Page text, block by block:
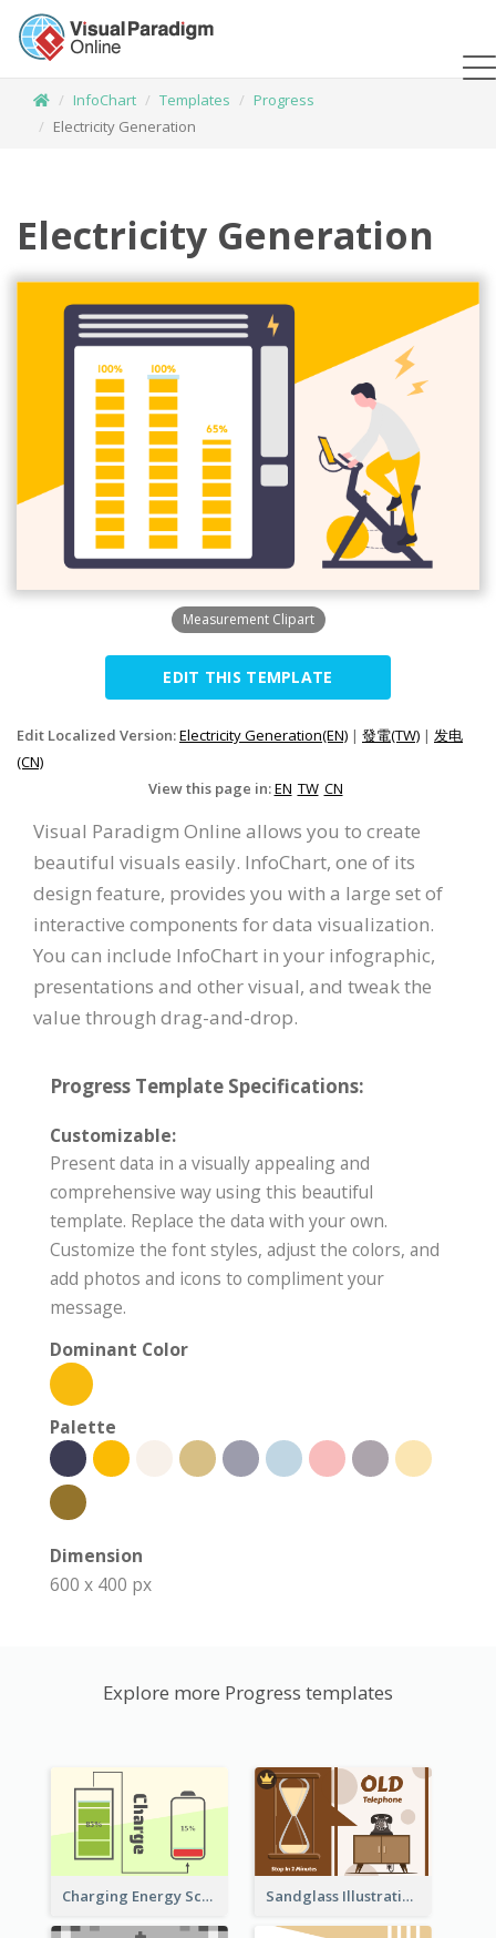
InfoChart Templates
Progress
Electricity Generation
Electricity Generation
Measurement Clipart
EDIT THIS TEMPLATE
Edit Localized Version:Electricity Generation(EN) | 發電(TW) | 发电
(CN)
View this page in:EN TW CN
Visual Paradigm Online allows you to create
beautiful visuals easily. InfoChart, one of its
design feature, provides you with a large set of
interactive components for data visualization.
You can include InfoChart in your infographic,
presentations and other visual, and tweak the
value through drag-and-drop.
Progress Template Specifications:
Customizable:
Present data in a visually appealing and
comprehensive way using this beautiful
template. Replace the data with your own.
Customize the font styles, adjust the colors, and
add photos and icons to compliment your
message.
Dominant Color
Palette
Dimension
600 x 400 px
Explore more Progress templates
Charging Energy Schematic Diagram Sandglass Illustration About Telephone